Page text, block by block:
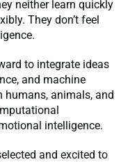
neither learn quickly
They don’t feel
to integrate ideas
and machine
humans, animals, and
intelligence.
and excited to